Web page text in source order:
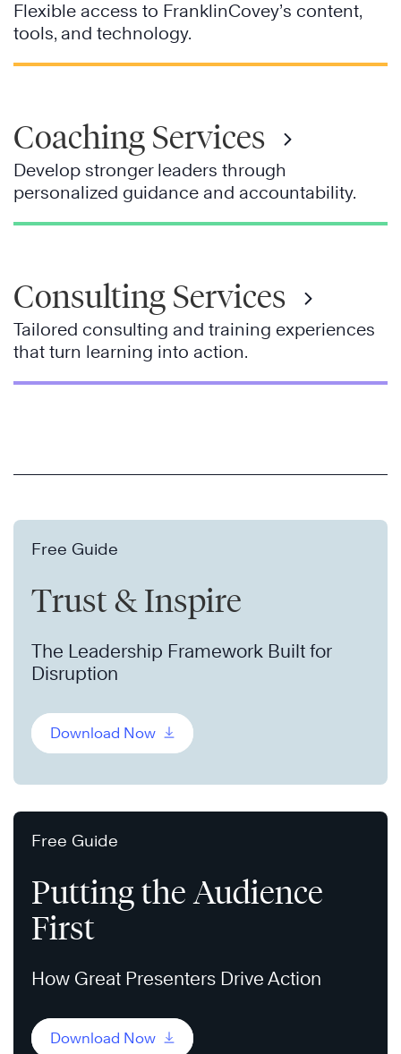
Flexible access to FranklinCovey’s content,
tools, and technology.
Coaching Services
Develop stronger leaders through
personalized guidance and accountability.
Consulting Services
Tailored consulting and training experiences
that turn learning into action.
Free Guide
Trust & Inspire
The Leadership Framework Built for
Disruption
Download Now
Free Guide
Putting the Audience
First
How Great Presenters Drive Action
Download Now